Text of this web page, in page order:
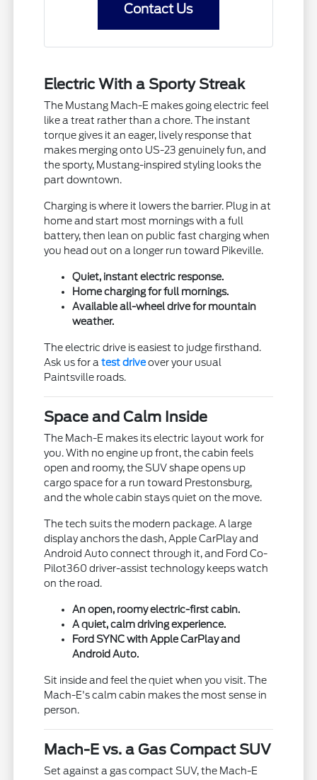
Contact Us
Electric With a Sporty Streak
The Mustang Mach-E makes going electric feel
like a treat rather than a chore. The instant
torque gives it an eager, lively response that
makes merging onto US-23 genuinely fun, and
the sporty, Mustang-inspired styling looks the
part downtown.
Charging is where it lowers the barrier. Plug in at
home and start most mornings with a full
battery, then lean on public fast charging when
you head out on a longer run toward Pikeville.
Quiet, instant electric response.
Home charging for full mornings.
Available all-wheel drive for mountain
weather.
The electric drive is easiest to judge firsthand.
Ask us for atest driveover your usual
Paintsville roads.
Space and Calm Inside
The Mach-E makes its electric layout work for
you. With no engine up front, the cabin feels
open and roomy, the SUV shape opens up
cargo space for a run toward Prestonsburg,
and the whole cabin stays quiet on the move.
The tech suits the modern package. A large
display anchors the dash, Apple CarPlay and
Android Auto connect through it, and Ford Co-
Pilot360 driver-assist technology keeps watch
on the road.
An open, roomy electric-first cabin.
A quiet, calm driving experience.
Ford SYNC with Apple CarPlay and
Android Auto.
Sit inside and feel the quiet when you visit. The
Mach-E's calm cabin makes the most sense in
person.
Mach-E vs. a Gas Compact SUV
Set against a gas compact SUV, the Mach-E